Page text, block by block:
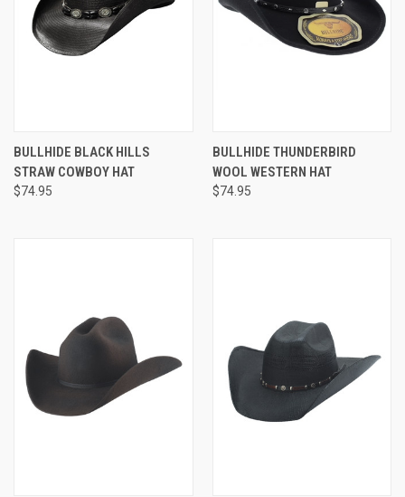
BULLHIDE BLACK HILLS
STRAW COWBOY HAT
$74.95
BULLHIDE THUNDERBIRD
WOOL WESTERN HAT
$74.95